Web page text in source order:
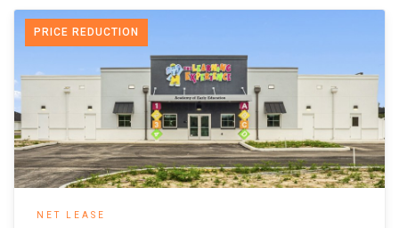
PRICE REDUCTION
NET LEASE